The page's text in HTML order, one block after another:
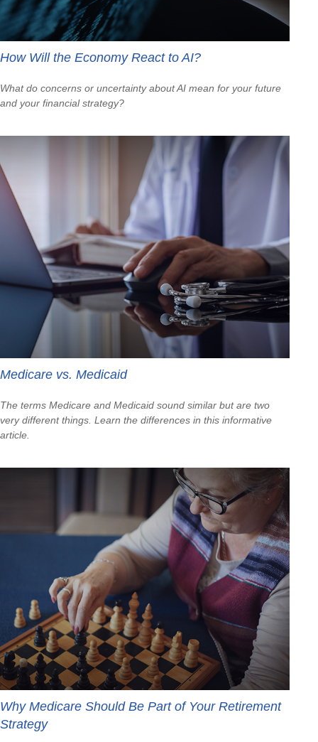
How Will the Economy React to AI?
What do concerns or uncertainty about AI mean for your future
and your financial strategy?
Medicare vs. Medicaid
The terms Medicare and Medicaid sound similar but are two
very different things. Learn the differences in this informative
article.
Why Medicare Should Be Part of Your Retirement
Strategy